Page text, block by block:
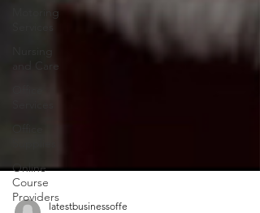
Motoring
and Care
Online
Course
Providers